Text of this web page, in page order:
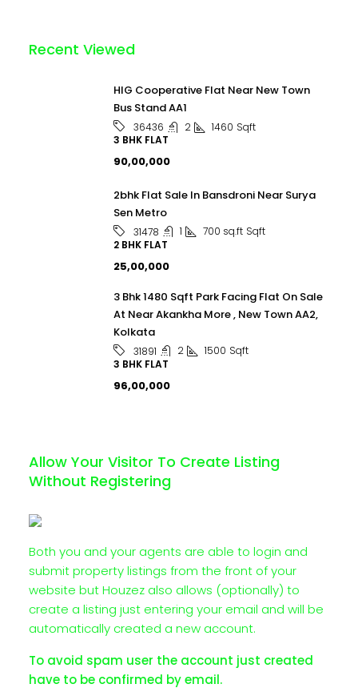
Recent Viewed
HIG Cooperative Flat Near New Town
Bus Stand AA1
36436 2 1460 Sqft
3 BHK FLAT
₹90,00,000
2bhk Flat Sale In Bansdroni Near Surya
Sen Metro
31478 1 700 sq.ft Sqft
2 BHK FLAT
₹25,00,000
3 Bhk 1480 Sqft Park Facing Flat On Sale
At Near Akankha More , New Town AA2,
Kolkata
31891 2 1500 Sqft
3 BHK FLAT
₹96,00,000
Allow Your Visitor To Create Listing
Without Registering
Both you and your agents are able to login and
submit property listings from the front of your
website but Houzez also allows (optionally) to
create a listing just entering your email and will be
automatically created a new account.
To avoid spam user the account just created
have to be confirmed by email.